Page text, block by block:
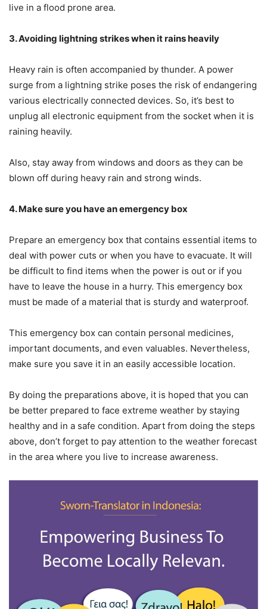
live in a flood prone area.
3. Avoiding lightning strikes when it rains heavily
Heavy rain is often accompanied by thunder. A power
surge from a lightning strike poses the risk of endangering
various electrically connected devices. So, it’s best to
unplug all electronic equipment from the socket when it is
raining heavily.
Also, stay away from windows and doors as they can be
blown off during heavy rain and strong winds.
4. Make sure you have an emergency box
Prepare an emergency box that contains essential items to
deal with power cuts or when you have to evacuate. It will
be difficult to find items when the power is out or if you
have to leave the house in a hurry. This emergency box
must be made of a material that is sturdy and waterproof.
This emergency box can contain personal medicines,
important documents, and even valuables. Nevertheless,
make sure you save it in an easily accessible location.
By doing the preparations above, it is hoped that you can
be better prepared to face extreme weather by staying
healthy and in a safe condition. Apart from doing the steps
above, don’t forget to pay attention to the weather forecast
in the area where you live to increase awareness.